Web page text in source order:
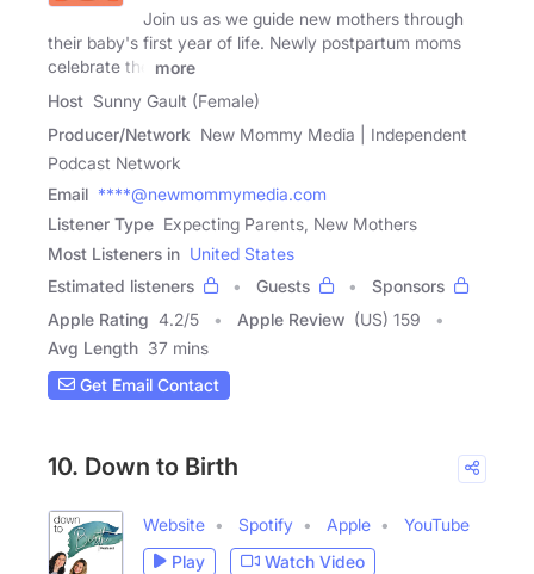
Join us as we guide new mothers through
their baby's first year of life. Newly postpartum moms
celebrate the
more
Host Sunny Gault (Female)
Producer/Network New Mommy Media | Independent
Podcast Network
Email ****@newmommymedia.com
Listener Type Expecting Parents, New Mothers
Most Listeners in United States
Estimated listeners
Guests
Sponsors
Apple Rating 4.2/5 Apple Review (US) 159
Avg Length 37 mins
Get Email Contact
10. Down to Birth
Website Spotify Apple
YouTube
Play
Watch Video